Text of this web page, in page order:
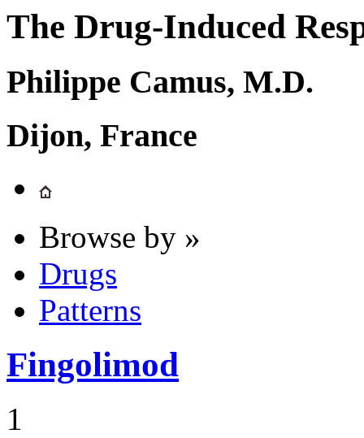
The Drug-Induced
Philippe Camus, M.D.
Dijon, France
Browse by »
Drugs
Patterns
Fingolimod
1